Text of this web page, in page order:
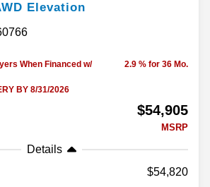
Elevation
When Financed w/
BY 8/31/2026
2.9 % for 36 Mo.
$54,905
MSRP
Details
54,820